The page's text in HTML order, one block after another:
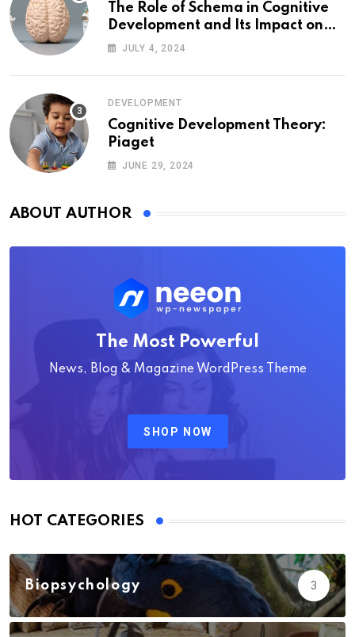
The Role of Schema in Cognitive
Development and Its Impact on
Psychology
JULY 4, 2024
DEVELOPMENT
Cognitive Development Theory:
Piaget
JUNE 29, 2024
ABOUT AUTHOR
The Most Powerful
News, Blog & Magazine WordPress Theme
SHOP NOW
HOT CATEGORIES
Biopsychology 3